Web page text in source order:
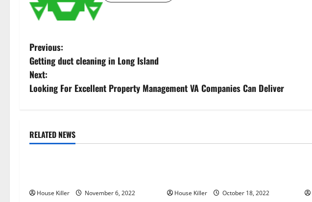
P
o
s
n
i
Previous:
Getting duct cleaning in Long Island
Next:
Looking For Excellent Property Management VA Companies Can Deliver
RELATED NEWS
Uncategorized
House Killer November 6, 2022 House Killer October 18, 2022